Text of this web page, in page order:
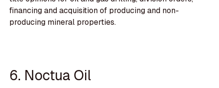
financing and acquisition of producing and non-
producing mineral properties.
6. Noctua Oil